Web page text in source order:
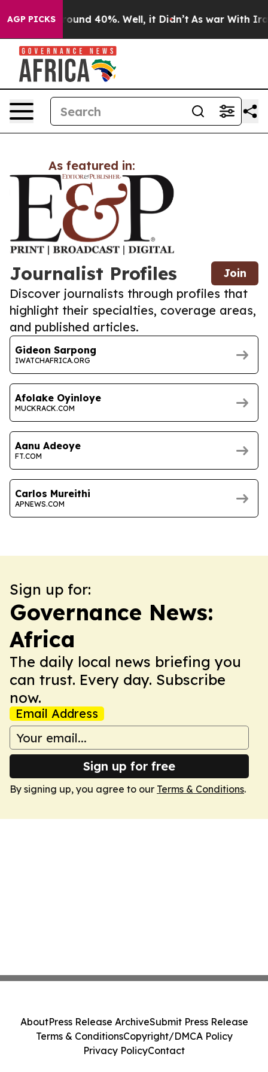
AGP PICKS
a Floor Around 40%. Well, it Didn’t As war With Iran
As featured in:
Journalist Profiles Join
Discover journalists through profiles that
highlight their specialties, coverage areas,
and published articles.
Gideon Sarpong
IWATCHAFRICA.ORG
Afolake Oyinloye
MUCKRACK.COM
Aanu Adeoye
FT.COM
Carlos Mureithi
APNEWS.COM
Sign up for:
Governance News:
Africa
The daily local news briefing you
can trust. Every day. Subscribe
now.
Email Address
Sign up for free
By signing up, you agree to our Terms & Conditions.
AboutPress Release ArchiveSubmit Press Release
Terms & ConditionsCopyright/DMCA Policy
Privacy PolicyContact